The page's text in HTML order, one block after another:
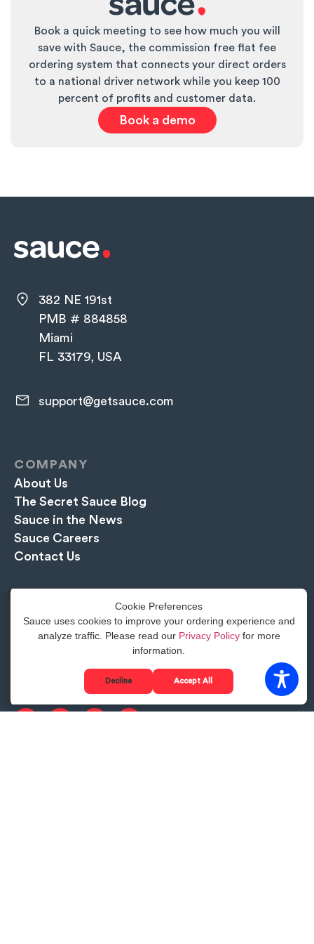
Book a quick meeting to see how much you will
save with Sauce, the commission free flat fee
ordering system that connects your direct orders
to a national driver network while you keep 100
percent of profits and customer data.
Book a demo
382 NE 191st
PMB # 884858
Miami
FL 33179, USA
support@getsauce.com​
COMPANY
About Us
The Secret Sauce Blog
Sauce in the News
Sauce Careers
Contact Us
Book a Free Demo
The Sauce Guide to Delivery
Become a Delivery Partner
Cookie Preferences
Sauce uses cookies to improve your ordering experience and
analyze traffic. Please read our Privacy Policyfor more
information.
Decline Accept All